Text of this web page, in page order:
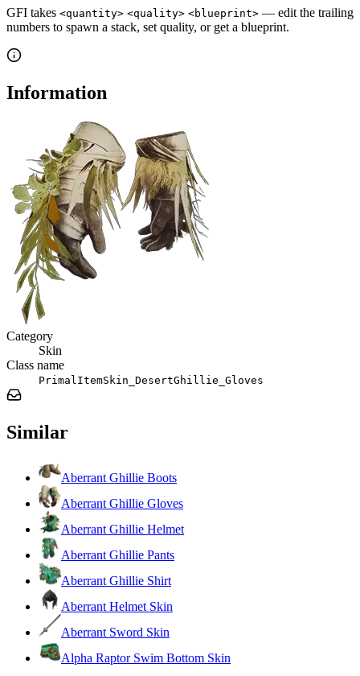
GFI takes <quantity> <quality> <blueprint> — edit the trailing
numbers to spawn a stack, set quality, or get a blueprint.
Information
Category
Skin
Class name
PrimalItemSkin_DesertGhillie_Gloves
Similar
Aberrant Ghillie Boots
Aberrant Ghillie Gloves
Aberrant Ghillie Helmet
Aberrant Ghillie Pants
Aberrant Ghillie Shirt
Aberrant Helmet Skin
Aberrant Sword Skin
Alpha Raptor Swim Bottom Skin